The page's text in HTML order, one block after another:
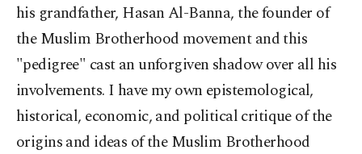
his grandfather, Hasan Al-Banna, the founder of
the Muslim Brotherhood movement and this
"pedigree" cast an unforgiven shadow over all his
involvements. I have my own epistemological,
historical, economic, and political critique of the
origins and ideas of the Muslim Brotherhood